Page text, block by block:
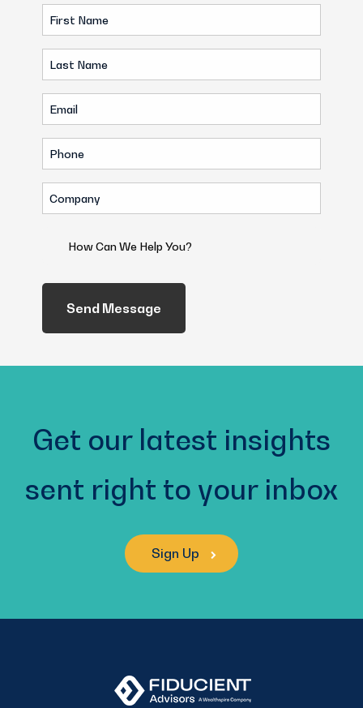
First
Name
(Required)
Last
Name
(Required)
Email
(Required)
Phone
(Required)
Company
(Required)
We
Help
You?
Get our latest insights
sent right to your inbox
Sign Up